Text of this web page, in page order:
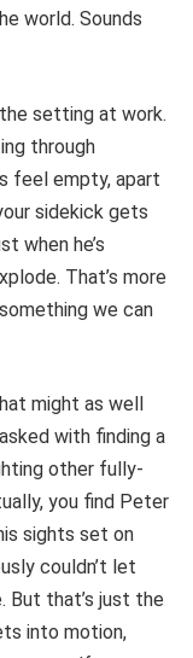
world. Sounds
setting at work.
through
feel empty, apart
sidekick gets
when he’s
That’s more
we can
might as well
with finding a
other fully-
you find Peter
sights set on
couldn’t let
But that’s just the
into motion,